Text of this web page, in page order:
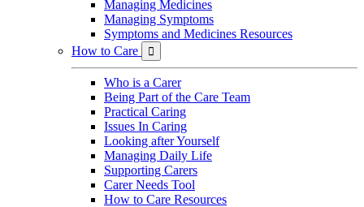
Managing Medicines
Managing Symptoms
Symptoms and Medicines Resources
How to Care

Who is a Carer
Being Part of the Care Team
Practical Caring
Issues In Caring
Looking after Yourself
Managing Daily Life
Supporting Carers
Carer Needs Tool
How to Care Resources